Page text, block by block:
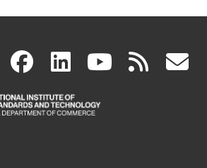
X(link
is
facebook
(link
is
linkedin
(link
is
(link rss